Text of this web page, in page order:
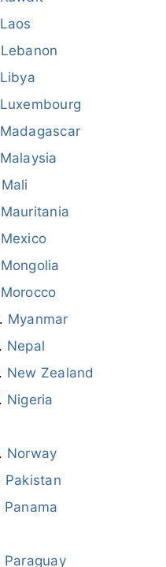
Laos
Lebanon
Libya
Luxembourg
Madagascar
Malaysia
Mali
Mauritania
Mexico
Mongolia
Morocco
Myanmar
Nepal
New Zealand
Nigeria
Pakistan
Panama